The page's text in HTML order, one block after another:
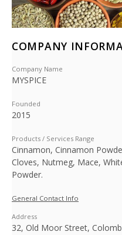
COMPANY
Company Name
MYSPICE
Founded
2015
Products / Services Range
Cinnamon, Cinnamon
Cloves, Nutmeg, Mace,
Powder.
General Contact Info
Address
32, Old Moor Street,